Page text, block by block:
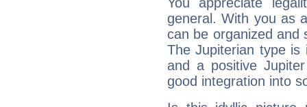
You appreciate
general. With you as
can be organized and
The Jupiterian type is
and a positive
good integration into